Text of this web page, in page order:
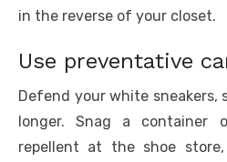
in the reverse of your closet.
Use preventative
Defend your white sneakers,
longer. Snag a container
repellent at the shoe